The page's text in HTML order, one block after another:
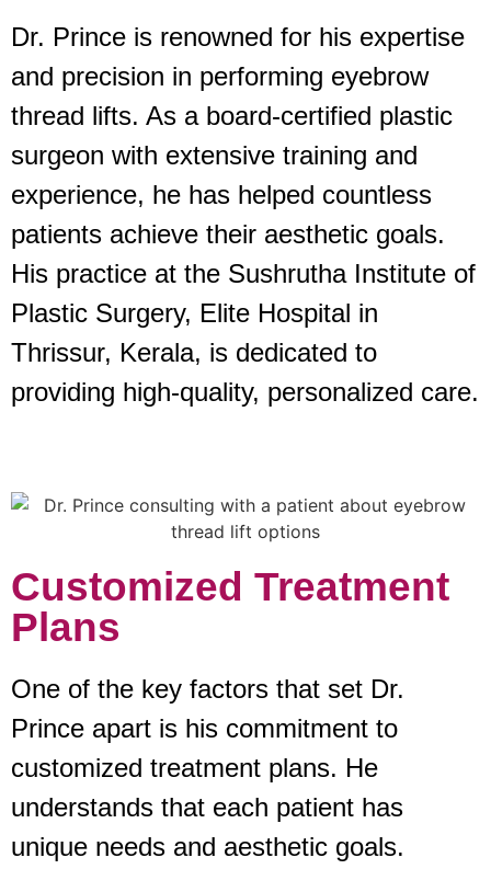
Dr. Prince is renowned for his expertise
and precision in performing eyebrow
thread lifts. As a board-certified plastic
surgeon with extensive training and
experience, he has helped countless
patients achieve their aesthetic goals.
His practice at the Sushrutha Institute of
Plastic Surgery, Elite Hospital in
Thrissur, Kerala, is dedicated to
providing high-quality, personalized care.
Customized Treatment
Plans
One of the key factors that set Dr.
Prince apart is his commitment to
customized treatment plans. He
understands that each patient has
unique needs and aesthetic goals.